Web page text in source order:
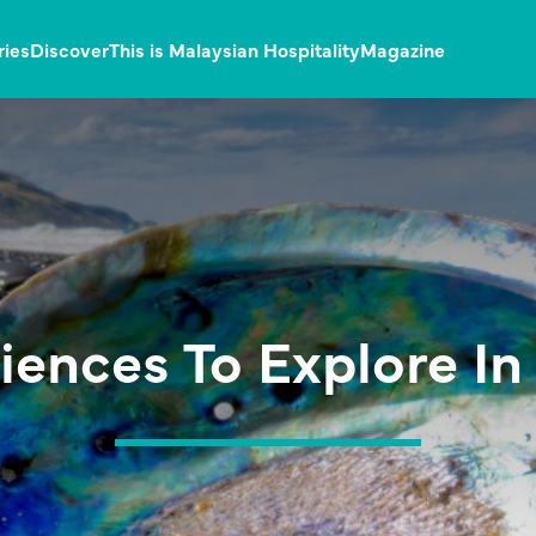
DiscoverThis is Malaysian HospitalityMagazine
To Explore